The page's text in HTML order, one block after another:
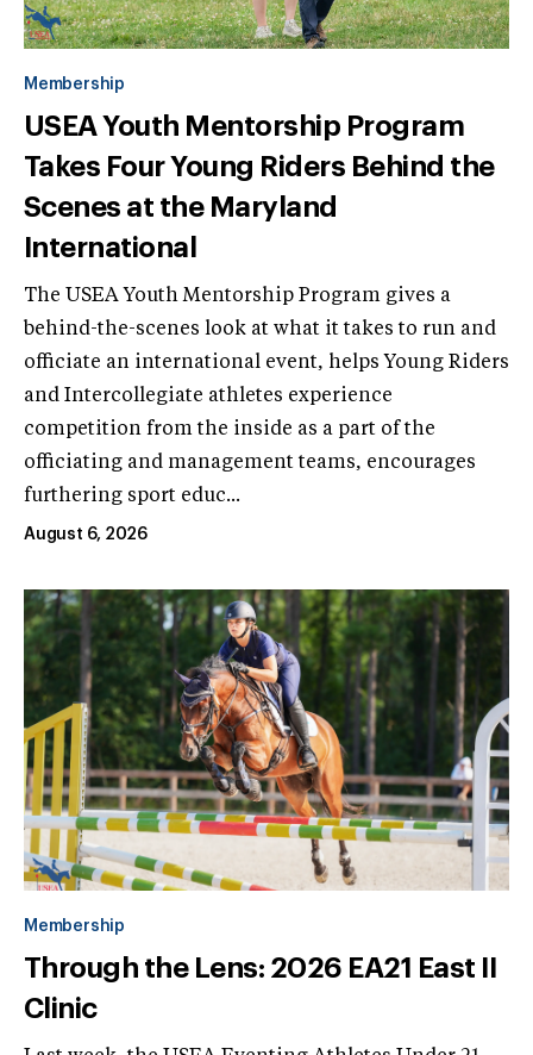
Membership
USEA Youth Mentorship Program
Takes Four Young Riders Behind the
Scenes at the Maryland
International
The USEA Youth Mentorship Program gives a
behind-the-scenes look at what it takes to run and
officiate an international event, helps Young Riders
and Intercollegiate athletes experience
competition from the inside as a part of the
officiating and management teams, encourages
furthering sport educ...
August 6, 2026
Membership
Through the Lens: 2026 EA21 East II
Clinic